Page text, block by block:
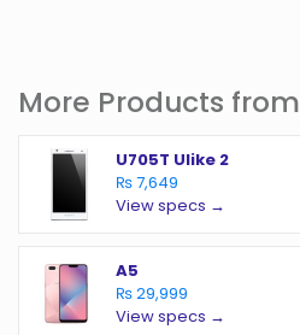
More Products from
U705T Ulike 2
₨ 7,649
View specs →
A5
₨ 29,999
View specs →